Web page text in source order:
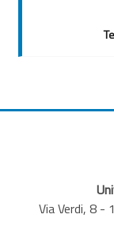
Via Verdi, 8 -